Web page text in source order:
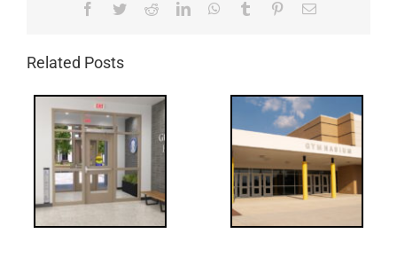
Facebook
TwitterRedditLinkedInWhatsApp
Tumblr PinterestEmail
Related Posts